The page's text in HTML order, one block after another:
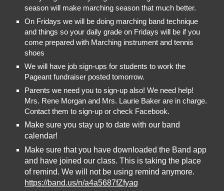
season will make marching season that much better.
On Fridays we will be doing marching band technique
and things so your daily grade on Fridays will be if you
come prepared with Marching instrument and tennis
shoes
We will have job sign-ups for students to work the
Pageant fundraiser posted tomorrow.
Parents we need you to sign-up also! We need help!
Mrs. Rene Morgan and Mrs. Laurie Baker are in charge.
Contact them to sign-up or check Facebook.
Make sure you stay up to date with our band
calendar!
Make sure that you have downloaded the Band app
and have joined our class. This is taking the place
of remind. We will not be using remind anymore.
https://band.us/n/a4a5687fZfyag